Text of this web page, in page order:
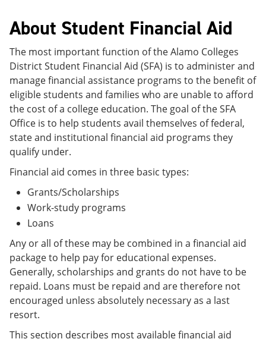
About Student Financial Aid
The most important function of the Alamo Colleges
District Student Financial Aid (SFA) is to administer and
manage financial assistance programs to the benefit of
eligible students and families who are unable to afford
the cost of a college education. The goal of the SFA
Office is to help students avail themselves of federal,
state and institutional financial aid programs they
qualify under.
Financial aid comes in three basic types:
Grants/Scholarships
Work-study programs
Loans
Any or all of these may be combined in a financial aid
package to help pay for educational expenses.
Generally, scholarships and grants do not have to be
repaid. Loans must be repaid and are therefore not
encouraged unless absolutely necessary as a last
resort.
This section describes most available financial aid